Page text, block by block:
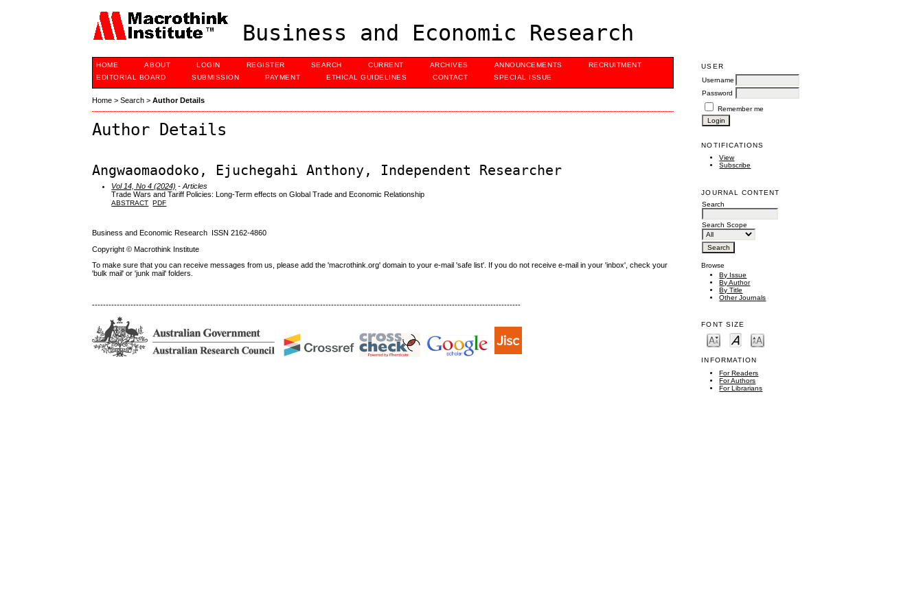
Business and Economic Research
USER
Username
Password
Remember me
NOTIFICATIONS
View
Subscribe
JOURNAL CONTENT
Search
Search Scope
Browse
By Issue
By Author
By Title
Other Journals
FONT SIZE
INFORMATION
For Readers
For Authors
For Librarians
HOME ABOUT LOGIN REGISTER SEARCH CURRENT ARCHIVES ANNOUNCEMENTS
RECRUITMENT
EDITORIAL BOARD
SUBMISSION PAYMENT ETHICAL GUIDELINES CONTACT SPECIAL ISSUE
Home >Search >Author Details
Author Details
Angwaomaodoko, Ejuchegahi Anthony, Independent Researcher
Vol 14, No 4 (2024) - Articles
Trade Wars and Tariff Policies: Long-Term effects on Global Trade and Economic Relationship
ABSTRACT PDF
Business and Economic Research ISSN 2162-4860
Copyright © Macrothink Institute
To make sure that you can receive messages from us, please add the 'macrothink.org' domain to your e-mail 'safe list'. If you do not receive e-mail in your 'inbox', check your
'bulk mail' or 'junk mail' folders.
------------------------------------------------------------------------------------------------------------------------------------------------------------